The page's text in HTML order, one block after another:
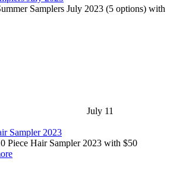
Samplers July 2023 (5 options) with
July 11
Sampler 2023
Piece Hair Sampler 2023 with $50